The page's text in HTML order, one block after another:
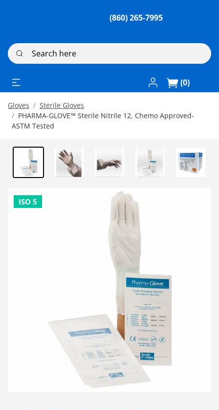
(860) 265-7995
Search here
Log In / Register
(0)
Gloves
Sterile Gloves
PHARMA-GLOVE™ Sterile Nitrile 12, Chemo Approved-
ASTM Tested